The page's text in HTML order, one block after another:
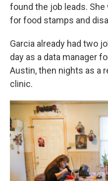
found the job leads.
for food stamps and
Garcia already had two
day as a data manager
Austin, then nights as a
clinic.